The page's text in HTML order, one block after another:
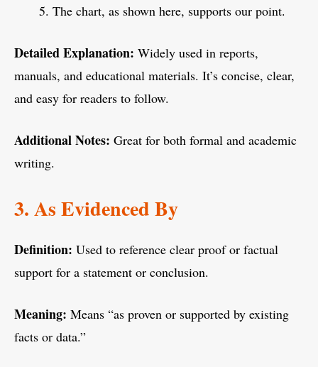
The chart, as shown here, supports our point.
Detailed Explanation: Widely used in reports,
manuals, and educational materials. It’s concise, clear,
and easy for readers to follow.
Additional Notes: Great for both formal and academic
writing.
3. As Evidenced By
Definition: Used to reference clear proof or factual
support for a statement or conclusion.
Meaning: Means “as proven or supported by existing
facts or data.”